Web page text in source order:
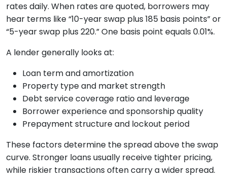
rates daily. When rates are quoted, borrowers may
hear terms like “10-year swap plus 185 basis points” or
“5-year swap plus 220.” One basis point equals 0.01%.
A lender generally looks at:
Loan term and amortization
Property type and market strength
Debt service coverage ratio and leverage
Borrower experience and sponsorship quality
Prepayment structure and lockout period
These factors determine the spread above the swap
curve. Stronger loans usually receive tighter pricing,
while riskier transactions often carry a wider spread.